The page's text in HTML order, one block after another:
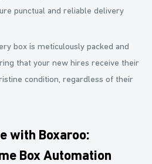
punctual and reliable delivery
box is meticulously packed and
that your new hires receive their
condition, regardless of their
with Boxaroo:
Box Automation